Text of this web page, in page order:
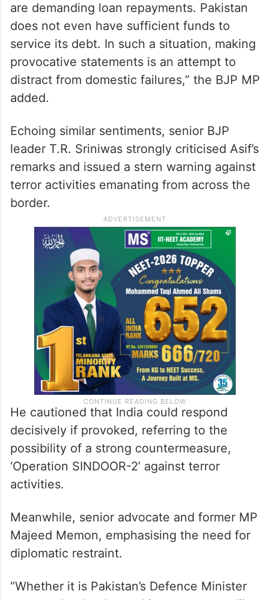
are demanding loan repayments. Pakistan
does not even have sufficient funds to
service its debt. In such a situation, making
provocative statements is an attempt to
distract from domestic failures,” the BJP MP
added.
Echoing similar sentiments, senior BJP
leader T.R. Sriniwas strongly criticised Asif’s
remarks and issued a stern warning against
terror activities emanating from across the
border.
He cautioned that India could respond
decisively if provoked, referring to the
possibility of a strong countermeasure,
‘Operation SINDOOR-2’ against terror
activities.
Meanwhile, senior advocate and former MP
Majeed Memon, emphasising the need for
diplomatic restraint.
“Whether it is Pakistan’s Defence Minister